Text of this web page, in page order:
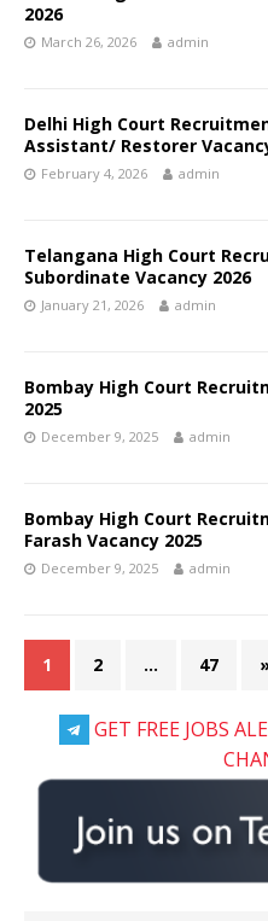
2026
March 26, 2026 admin
Delhi High Court
Assistant/ Restorer
February 4, 2026 admin
Telangana High Court
Subordinate Vacancy 2026
January 21, 2026 admin
Bombay High Court
2025
December 9, 2025 admin
Bombay High Court
Farash Vacancy 2025
December 9, 2025 admin
1 2 … 47
GET FREE JOBS